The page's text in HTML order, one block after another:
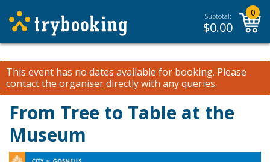
Subtotal:
$0.00
0
This event has no dates available for booking. Please
contact the organiserdirectly with any queries.
From Tree to Table at the
Museum